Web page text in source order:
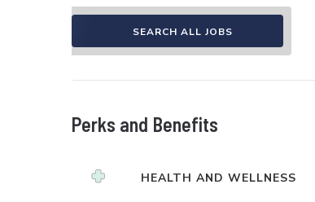
SEARCH ALL JOBS
Perks and Benefits
HEALTH AND WELLNESS